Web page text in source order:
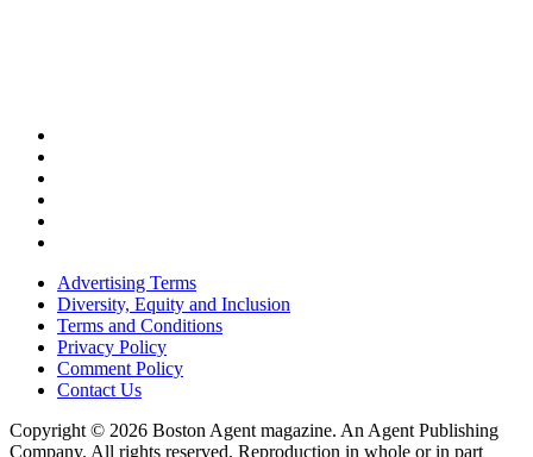
Advertising Terms
Diversity, Equity and Inclusion
Terms and Conditions
Privacy Policy
Comment Policy
Contact Us
Copyright © 2026 Boston Agent magazine. An Agent Publishing
Company. All rights reserved. Reproduction in whole or in part